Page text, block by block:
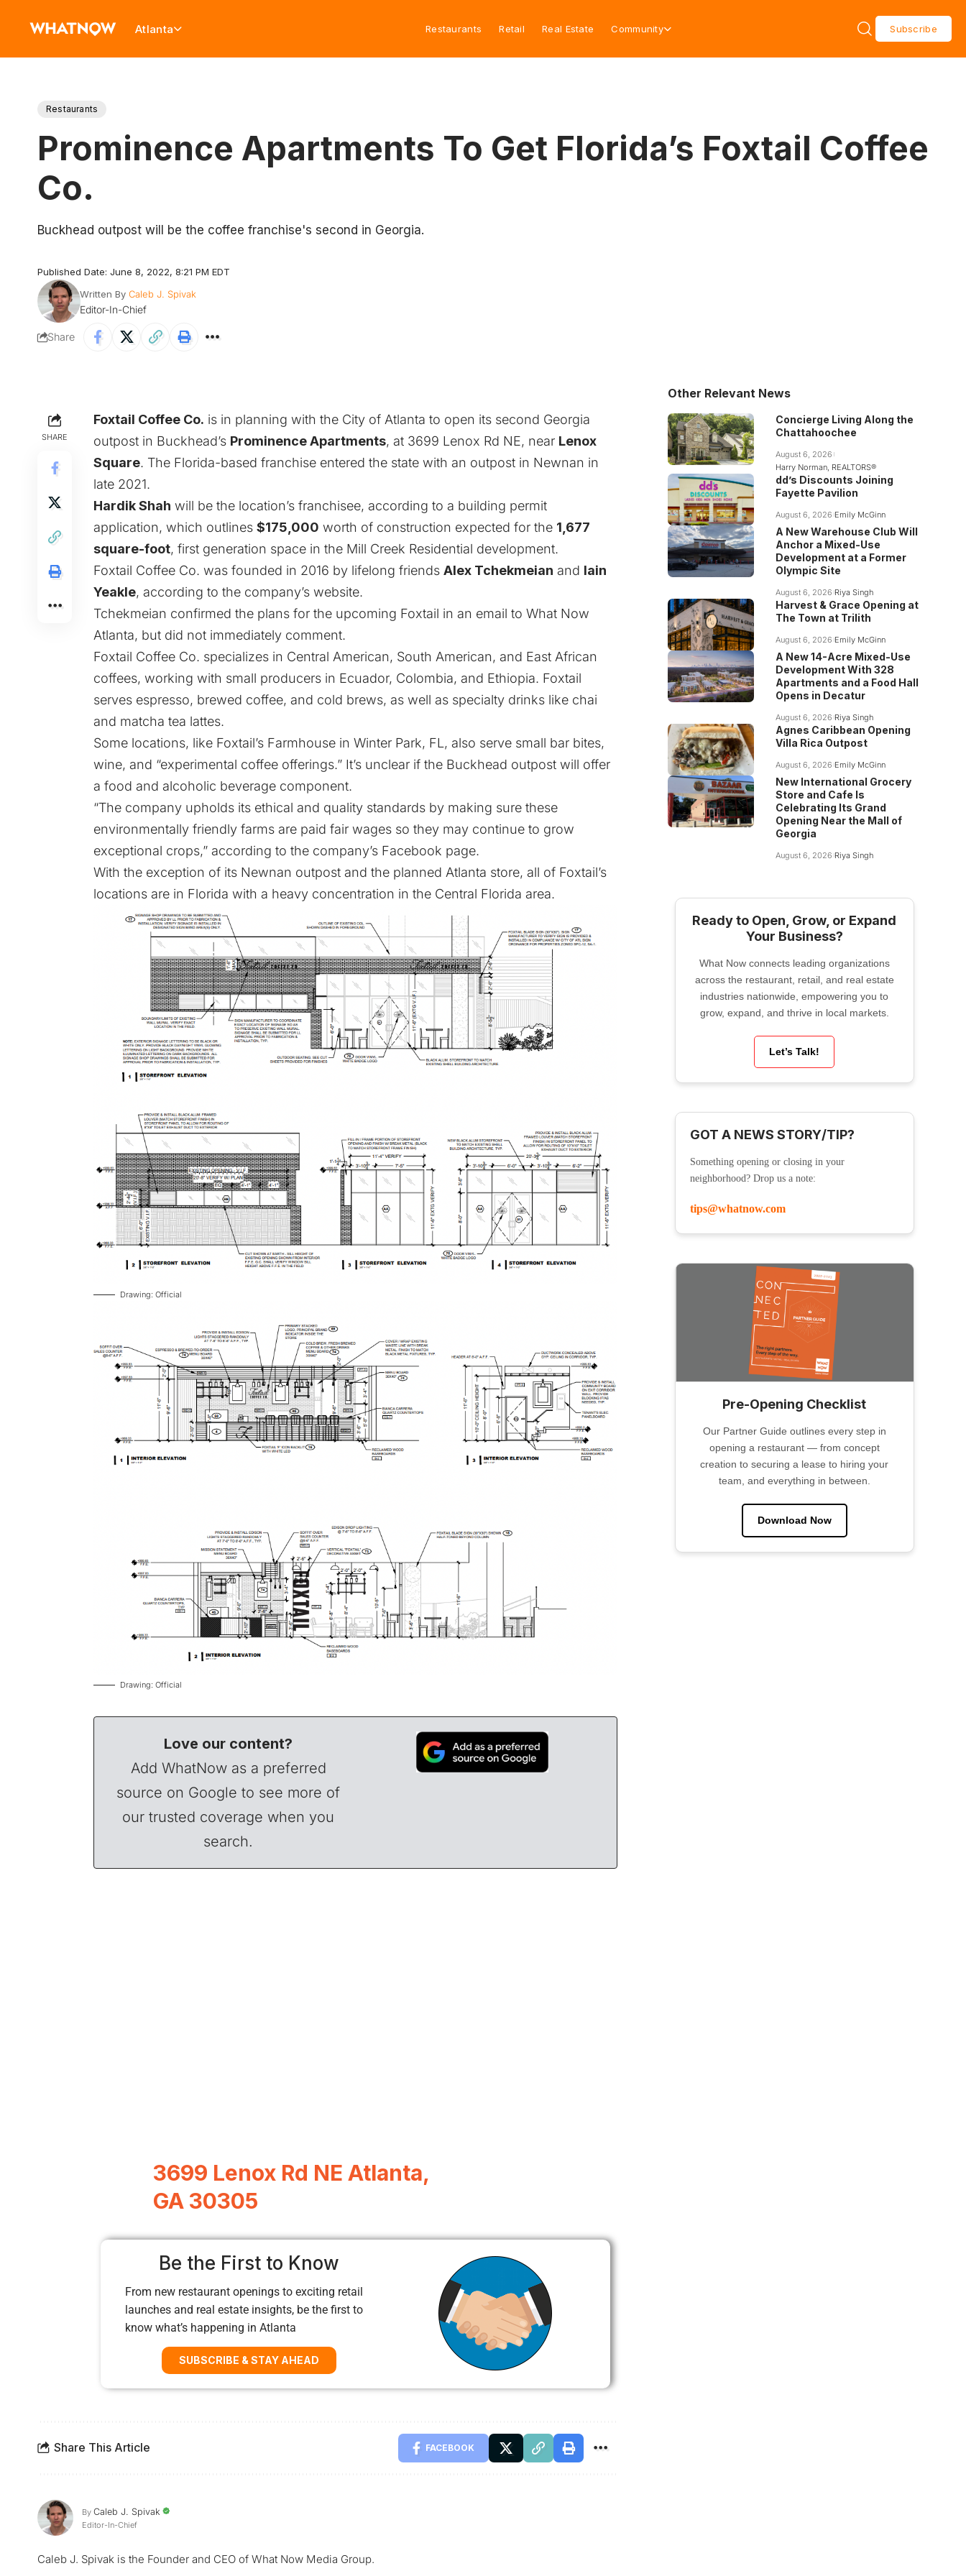
Atlanta Restaurants Retail Real Estate Community Subscribe
Restaurants
Prominence Apartments To Get Florida’s Foxtail Coffee
Co.
Buckhead outpost will be the coffee franchise's second in Georgia.
Published Date: June 8, 2022, 8:21 PM EDT
Written By Caleb J. Spivak
Editor-In-Chief
Share
SHARE
Foxtail Coffee Co. is in planning with the City of Atlanta to open its second Georgia
outpost in Buckhead’s Prominence Apartments, at 3699 Lenox Rd NE, near Lenox
Square. The Florida-based franchise entered the state with an outpost in Newnan in
late 2021.
Hardik Shah will be the location’s franchisee, according to a building permit
application, which outlines $175,000 worth of construction expected for the 1,677
square-foot, first generation space in the Mill Creek Residential development.
Foxtail Coffee Co. was founded in 2016 by lifelong friends Alex Tchekmeian and Iain
Yeakle, according to the company’s website.
Tchekmeian confirmed the plans for the upcoming Foxtail in an email to What Now
Atlanta, but did not immediately comment.
Foxtail Coffee Co. specializes in Central American, South American, and East African
coffees, working with small producers in Ecuador, Colombia, and Ethiopia. Foxtail
serves espresso, brewed coffee, and cold brews, as well as specialty drinks like chai
and matcha tea lattes.
Some locations, like Foxtail’s Farmhouse in Winter Park, FL, also serve small bar bites,
wine, and “experimental coffee offerings.” It’s unclear if the Buckhead outpost will offer
a food and alcoholic beverage component.
“The company upholds its ethical and quality standards by making sure these
environmentally friendly farms are paid fair wages so they may continue to grow
exceptional crops,” according to the company’s Facebook page.
With the exception of its Newnan outpost and the planned Atlanta store, all of Foxtail’s
locations are in Florida with a heavy concentration in the Central Florida area.
Drawing: Official
Drawing: Official
Love our content?
Add WhatNow as a preferred
source on Google to see more of
our trusted coverage when you
search.
3699 Lenox Rd NE Atlanta,
GA 30305
Be the First to Know
From new restaurant openings to exciting retail
launches and real estate insights, be the first to
know what’s happening in Atlanta
SUBSCRIBE & STAY AHEAD
Share This Article FACEBOOK
By Caleb J. Spivak
Editor-In-Chief
Caleb J. Spivak is the Founder and CEO of What Now Media Group.
Other Relevant News
Concierge Living Along the
Chattahoochee
August 6, 2026
Harry Norman, REALTORS®
dd’s Discounts Joining
Fayette Pavilion
August 6, 2026 Emily McGinn
A New Warehouse Club Will
Anchor a Mixed-Use
Development at a Former
Olympic Site
August 6, 2026 Riya Singh
Harvest & Grace Opening at
The Town at Trilith
August 6, 2026 Emily McGinn
A New 14-Acre Mixed-Use
Development With 328
Apartments and a Food Hall
Opens in Decatur
August 6, 2026 Riya Singh
Agnes Caribbean Opening
Villa Rica Outpost
August 6, 2026 Emily McGinn
New International Grocery
Store and Cafe Is
Celebrating Its Grand
Opening Near the Mall of
Georgia
August 6, 2026 Riya Singh
Ready to Open, Grow, or Expand
Your Business?
What Now connects leading organizations
across the restaurant, retail, and real estate
industries nationwide, empowering you to
grow, expand, and thrive in local markets.
Let’s Talk!
GOT A NEWS STORY/TIP?
Something opening or closing in your
neighborhood? Drop us a note:
tips@whatnow.com
Pre-Opening Checklist
Our Partner Guide outlines every step in
opening a restaurant — from concept
creation to securing a lease to hiring your
team, and everything in between.
Download Now